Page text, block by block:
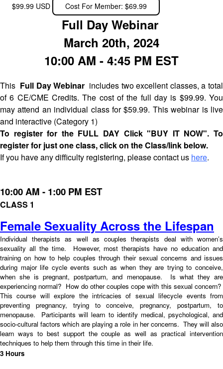
$99.99 USD Cost For Member: $69.99
Full Day Webinar
March 20th, 2024
10:00 AM - 4:45 PM EST
This Full Day Webinar includes two excellent classes, a total
of 6 CE/CME Credits. The cost of the full day is $99.99. You
may attend an individual class for $59.99. This webinar is live
and interactive (Category 1)
To register for the FULL DAY Click "BUY IT NOW". To
register for just one class, click on the Class/link below.
If you have any difficulty registering, please contact us here.
10:00 AM - 1:00 PM EST
CLASS 1
Female Sexuality Across the Lifespan
Individual therapists as well as couples therapists deal with women’s
sexuality all the time. However, most therapists have no education and
training on how to help couples through their sexual concerns and issues
during major life cycle events such as when they are trying to conceive,
when she is pregnant, postpartum, and menopause. Is what they are
experiencing normal? How do other couples cope with this sexual concern?
This course will explore the intricacies of sexual lifecycle events from
preventing pregnancy, trying to conceive, pregnancy, postpartum, to
menopause. Participants will learn to identify medical, psychological, and
socio-cultural factors which are playing a role in her concerns. They will also
learn ways to best support the couple as well as practical intervention
techniques to help them through this time in their life.
3 Hours